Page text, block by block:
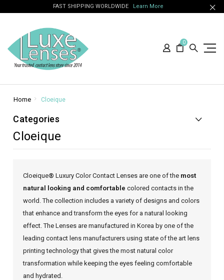
FAST SHIPPING WORLDWIDE Learn More
0
Home Cloeique
Categories
Cloeique
Cloeique® Luxury Color Contact Lenses are one of the most
natural looking and comfortable colored contacts in the
world. The collection includes a variety of designs and colors
that enhance and transform the eyes for a natural looking
effect. The Lenses are manufactured in Korea by one of the
leading contact lens manufacturers using state of the art lens
printing technology that gives the most natural color
transformation while keeping the eyes feeling comfortable
and hydrated.